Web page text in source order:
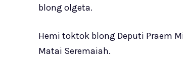
blong olgeta.
Hemi toktok blong Deputi Praem
Matai Seremaiah.